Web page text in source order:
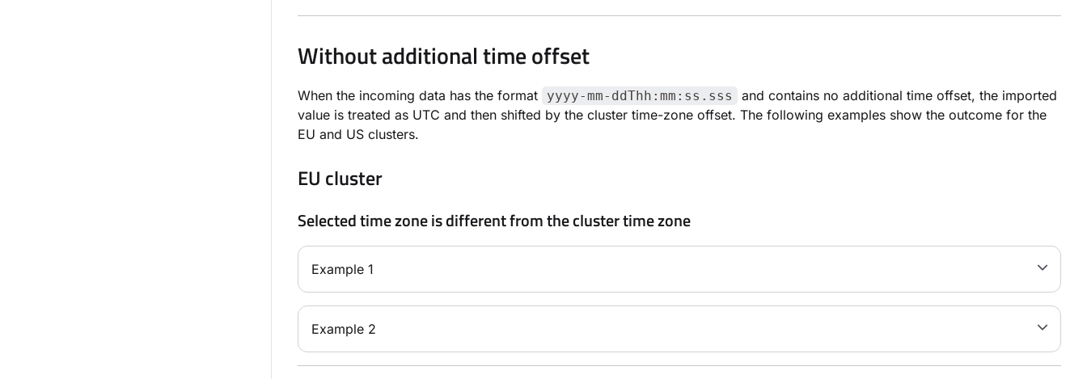
Without additional time offset
When the incoming data has the format yyyy-mm-ddThh:mm:ss.sss
and contains no additional time offset, the imported
value is treated as UTC and then shifted by the cluster time-zone offset. The following examples show the outcome for the
EU and US clusters.
EU cluster
Selected time zone is different from the cluster time zone
Example 1
Example 2